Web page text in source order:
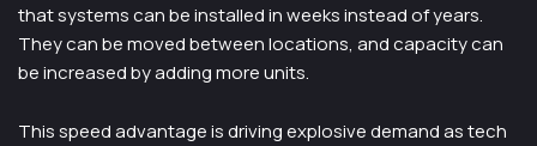
that systems can be installed in weeks instead of years.
They can be moved between locations, and capacity can
be increased by adding more units.
This speed advantage is driving explosive demand as tech